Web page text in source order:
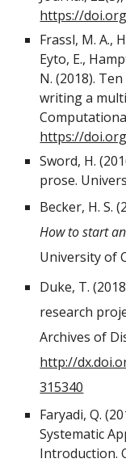
https://
Frassl, M. A.,
Eyto, E.,
N. (2018).
writing a
https://
Sword, H.
prose.
Becker, H. S.
How to start
University of
Duke, T.
research
Archives of
http://
315340
Faryadi, Q.
Systematic
Introduction.